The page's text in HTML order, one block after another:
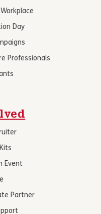
Day
Professionals
Event
Partner